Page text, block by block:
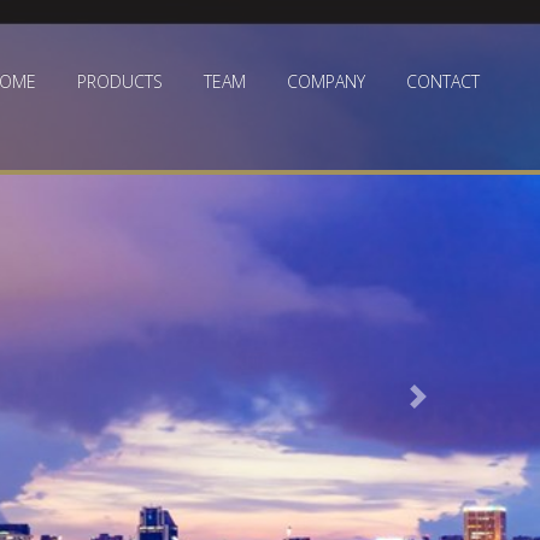
PRODUCTS TEAM COMPANY CONTACT
Next